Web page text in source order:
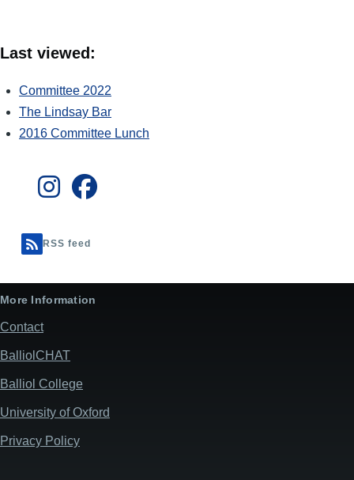
Last viewed:
Committee 2022
The Lindsay Bar
2016 Committee Lunch
RSS feed
More Information
Contact
BalliolCHAT
Balliol College
University of Oxford
Privacy Policy